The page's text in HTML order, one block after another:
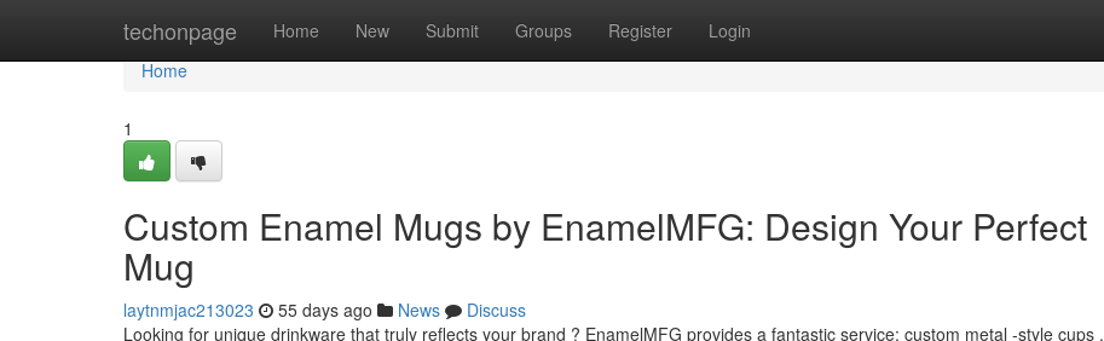
techonpage Home New Submit Groups Register Login
Home
Home
1
Custom Enamel Mugs by EnamelMFG: Design Your Perfect
Mug
laytnmjac213023 55 days ago News
Discuss
Looking for unique drinkware that truly reflects your brand ? EnamelMFG provides a fantastic service: custom metal -style cups .